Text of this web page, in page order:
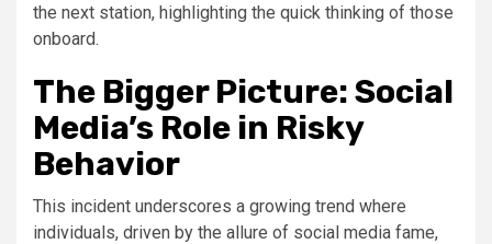
the next station, highlighting the quick thinking of those
onboard.
The Bigger Picture: Social
Media’s Role in Risky
Behavior
This incident underscores a growing trend where
individuals, driven by the allure of social media fame,